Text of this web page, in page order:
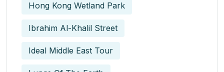
Hong Kong Wetland Park
Ibrahim Al-Khalil Street
Ideal Middle East Tour